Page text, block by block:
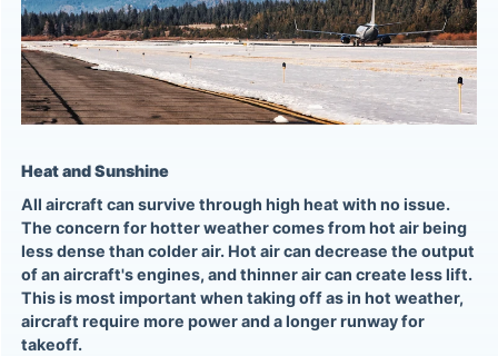
Heat and Sunshine
All aircraft can survive through high heat with no issue.
The concern for hotter weather comes from hot air being
less dense than colder air. Hot air can decrease the output
of an aircraft's engines, and thinner air can create less lift.
This is most important when taking off as in hot weather,
aircraft require more power and a longer runway for
takeoff.